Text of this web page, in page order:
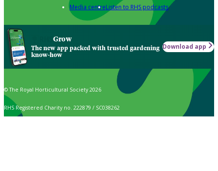
Media centreListen to RHS podcasts
Grow
The new app packed with trusted gardening
know-how
Download app
© The Royal Horticultural Society 2026
RHS Registered Charity no. 222879 / SC038262